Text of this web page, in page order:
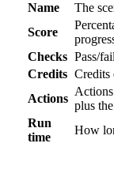
Name
The
Score
Checks Pass/
Credits Credits
Actions
plus
Run
time
How